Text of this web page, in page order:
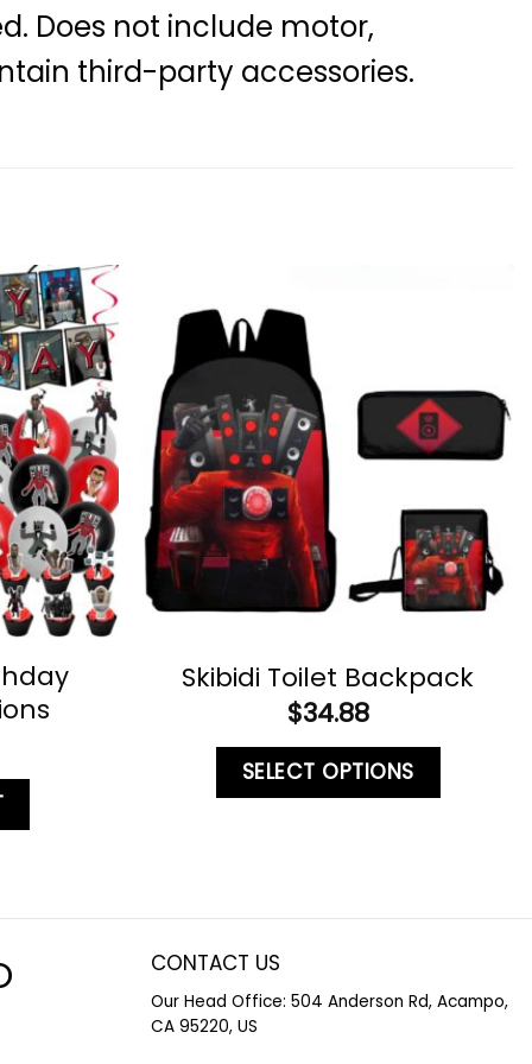
Does not include motor,
third-party accessories.
Skibidi Toilet Backpack
$34.88
SELECT OPTIONS
CONTACT US
Our Head Office: 504 Anderson Rd, Acampo,
CA 95220, US